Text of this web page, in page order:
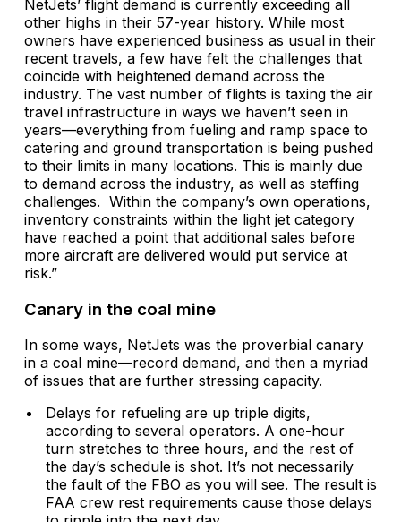
NetJets’ flight demand is currently exceeding all
other highs in their 57-year history. While most
owners have experienced business as usual in their
recent travels, a few have felt the challenges that
coincide with heightened demand across the
industry. The vast number of flights is taxing the air
travel infrastructure in ways we haven’t seen in
years—everything from fueling and ramp space to
catering and ground transportation is being pushed
to their limits in many locations. This is mainly due
to demand across the industry, as well as staffing
challenges. Within the company’s own operations,
inventory constraints within the light jet category
have reached a point that additional sales before
more aircraft are delivered would put service at
risk.”
Canary in the coal mine
In some ways, NetJets was the proverbial canary
in a coal mine—record demand, and then a myriad
of issues that are further stressing capacity.
Delays for refueling are up triple digits,
according to several operators. A one-hour
turn stretches to three hours, and the rest of
the day’s schedule is shot. It’s not necessarily
the fault of the FBO as you will see. The result is
FAA crew rest requirements cause those delays